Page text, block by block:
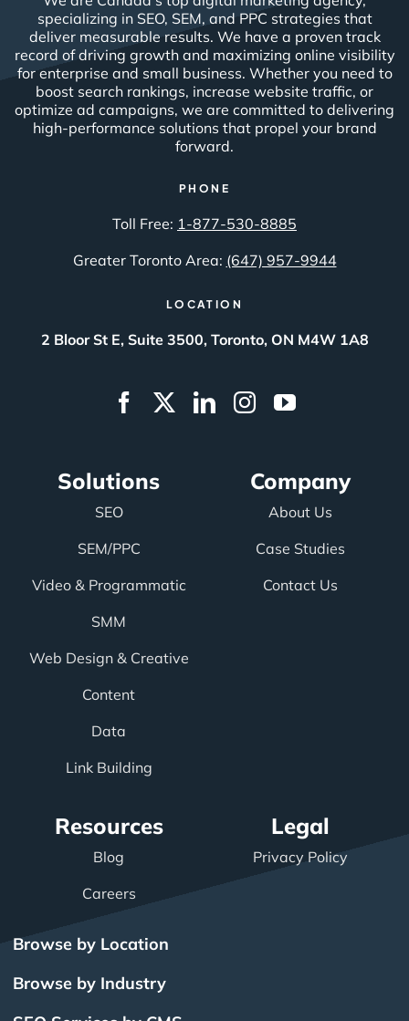
specializing in SEO, SEM, and PPC strategies that
deliver measurable results. We have a proven track
record of driving growth and maximizing online visibility
for enterprise and small business. Whether you need to
boost search rankings, increase website traffic, or
optimize ad campaigns, we are committed to delivering
high-performance solutions that propel your brand
forward.
PHONE
Toll Free: 1-877-530-8885
Greater Toronto Area: (647) 957-9944
LOCATION
2 Bloor St E, Suite 3500, Toronto, ON M4W 1A8
Solutions
SEO
SEM/PPC
Video & Programmatic
SMM
Web Design & Creative
Content
Data
Link Building
Company
About Us
Case Studies
Contact Us
Resources
Blog
Careers
Legal
Privacy Policy
Browse by Location
Browse by Industry